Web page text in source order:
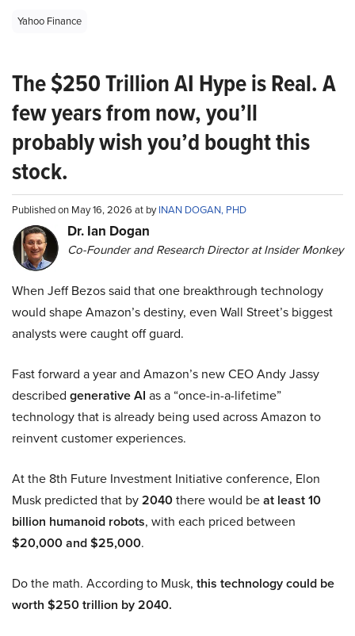
Yahoo Finance
The $250 Trillion AI Hype is Real. A
few years from now, you’ll
probably wish you’d bought this
stock.
Published on May 16, 2026 at byINAN DOGAN, PHD
Dr. Ian Dogan
Co-Founder and Research Director at Insider Monkey
When Jeff Bezos said that one breakthrough technology
would shape Amazon’s destiny, even Wall Street’s biggest
analysts were caught off guard.
Fast forward a year and Amazon’s new CEO Andy Jassy
described generative AI as a “once-in-a-lifetime”
technology that is already being used across Amazon to
reinvent customer experiences.
At the 8th Future Investment Initiative conference, Elon
Musk predicted that by2040there would beat least 10
billion humanoid robots, with each priced between
$20,000 and $25,000.
Do the math. According to Musk, this technology could be
worth $250 trillion by 2040.